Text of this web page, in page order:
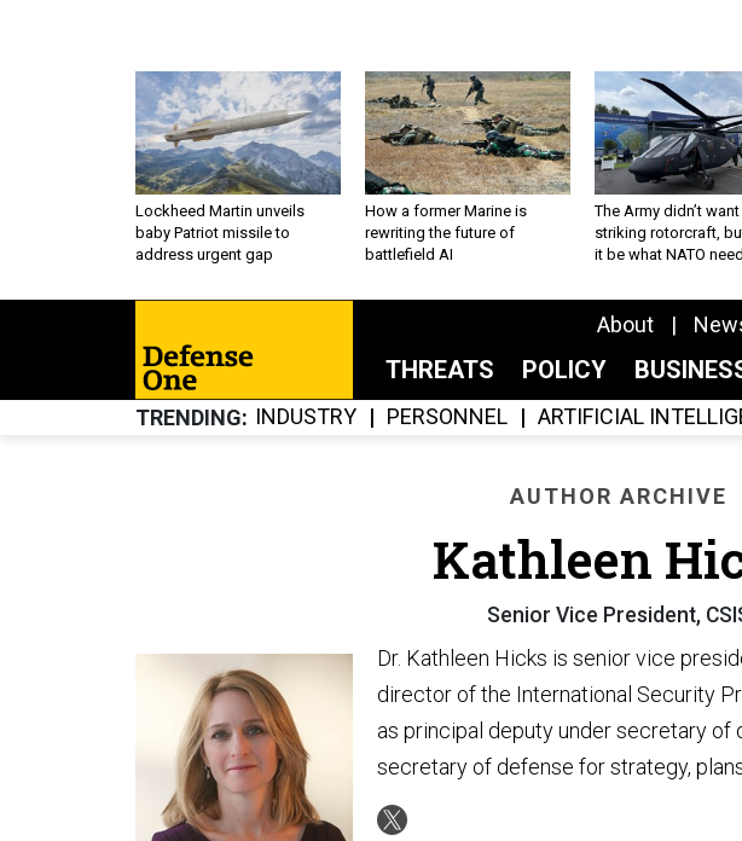
Lockheed Martin unveils
baby Patriot missile to
address urgent gap
How a former Marine is
rewriting the future of
battlefield AI
The Army didn’t
striking rotorcraft,
it be what NATO
About
THREATS POLICY
TRENDING INDUSTRY PERSONNEL ARTIFICIAL
AUTHOR ARCHIVE
Kathleen
Senior Vice President,
Dr. Kathleen Hicks is senior vice
director of the International Security
as principal deputy under secretary
secretary of defense for strategy,